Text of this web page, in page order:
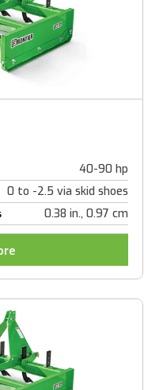
40-90 hp
0 to -2.5 via skid shoes
0.38 in., 0.97 cm